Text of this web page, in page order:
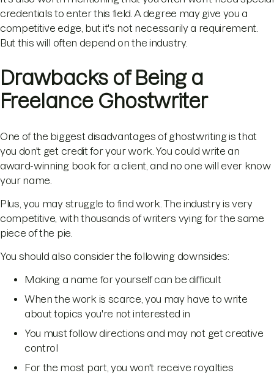
credentials to enter this field. A degree may give you a
competitive edge, but it's not necessarily a requirement.
But this will often depend on the industry.
Drawbacks of Being a
Freelance Ghostwriter
One of the biggest disadvantages of ghostwriting is that
you don't get credit for your work. You could write an
award-winning book for a client, and no one will ever know
your name.
Plus, you may struggle to find work. The industry is very
competitive, with thousands of writers vying for the same
piece of the pie.
You should also consider the following downsides:
Making a name for yourself can be difficult
When the work is scarce, you may have to write
about topics you're not interested in
You must follow directions and may not get creative
control
For the most part, you won't receive royalties